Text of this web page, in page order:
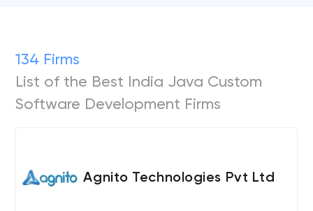
134 Firms
List of the Best India Java Custom
Software Development Firms
Agnito Technologies Pvt Ltd